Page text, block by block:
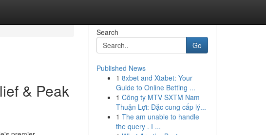
& Peak
Search
Go
Published News
1 8xbet and Xtabet: Your
Guide to Online Betting ...
1 Công ty MTV SXTM Nam
Thuận Lợi: Đặc cung cấp lý...
1 The am unable to handle
the query . I ...